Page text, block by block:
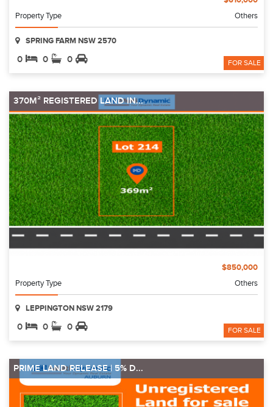
Property Type Others
SPRING FARM NSW 2570
0 0 0 FOR SALE
370M² REGISTERED LAND IN...
$850,000
Property Type Others
LEPPINGTON NSW 2179
0 0 0 FOR SALE
PRIME LAND RELEASE | 5% D...